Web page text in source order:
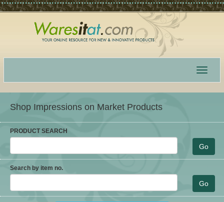
Toggle
Shop Impressions on Market Products
PRODUCT SEARCH
Search by item no.